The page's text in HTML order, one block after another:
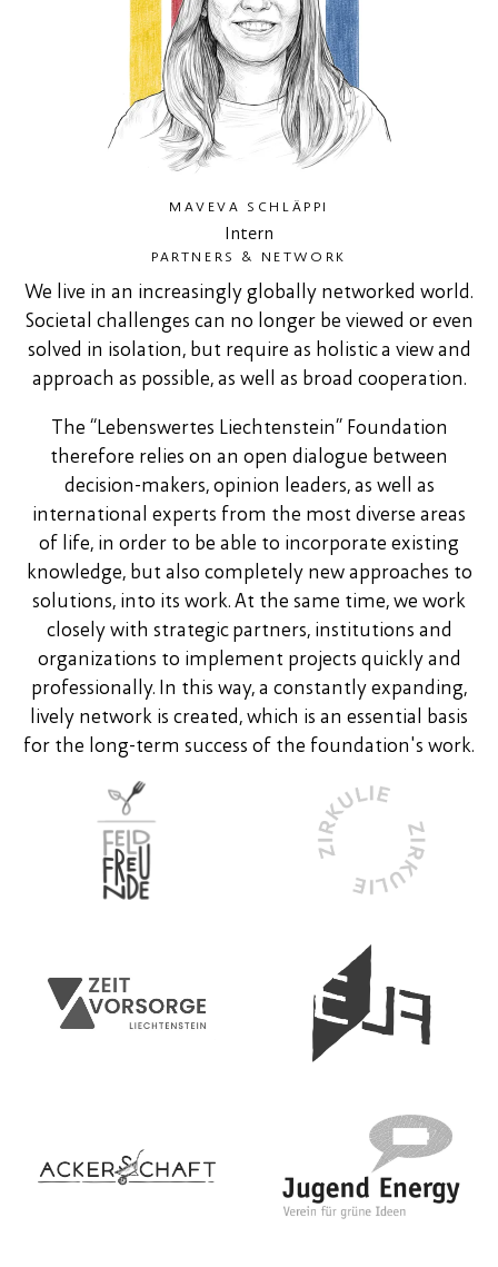
MAVEVA SCHLÄPPI
Intern
PARTNERS & NETWORK
We live in an increasingly globally networked world.
Societal challenges can no longer be viewed or even
solved in isolation, but require as holistic a view and
approach as possible, as well as broad cooperation.
The “Lebenswertes Liechtenstein” Foundation
therefore relies on an open dialogue between
decision-makers, opinion leaders, as well as
international experts from the most diverse areas
of life, in order to be able to incorporate existing
knowledge, but also completely new approaches to
solutions, into its work. At the same time, we work
closely with strategic partners, institutions and
organizations to implement projects quickly and
professionally. In this way, a constantly expanding,
lively network is created, which is an essential basis
for the long-term success of the foundation's work.